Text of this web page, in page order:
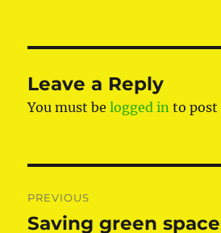
Leave a Reply
You must belogged in to post
navigation
PREVIOUS
Previous
Saving green